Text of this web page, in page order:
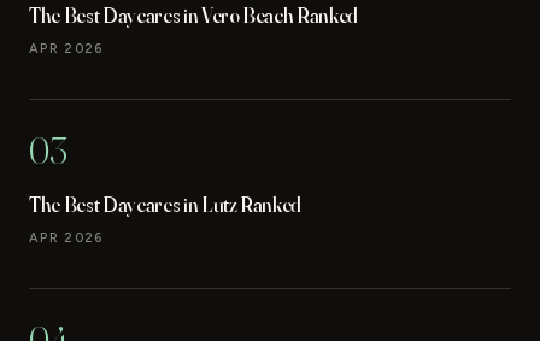
The Best Daycares in Vero Beach Ranked
APR 2026
03
The Best Daycares in Lutz Ranked
APR 2026